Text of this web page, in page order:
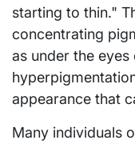
starting to thin."
concentrating
as under the
appearance that
Many individuals